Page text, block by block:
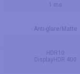
1 ms
Anti-glare/Matte
HDR10
DisplayHDR 400